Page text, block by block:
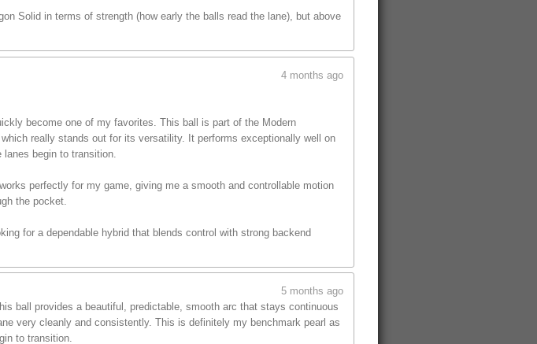
Solid in terms of strength (how early the balls read the lane), but above
4 months ago
become one of my favorites. This ball is part of the Modern
really stands out for its versatility. It performs exceptionally well on
begin to transition.
perfectly for my game, giving me a smooth and controllable motion
the pocket.
for a dependable hybrid that blends control with strong backend
5 months ago
ball provides a beautiful, predictable, smooth arc that stays continuous
very cleanly and consistently. This is definitely my benchmark pearl as
to transition.